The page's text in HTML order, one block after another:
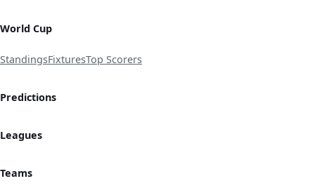
World Cup
StandingsFixturesTop Scorers
Predictions
Leagues
Teams